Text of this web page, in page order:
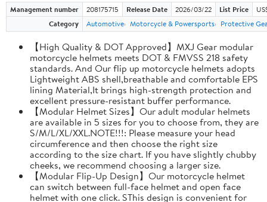
Management number 208175715 Release Date 2026/03/22 List Price
Category
Automotive Motorcycle & Powersports Protective
【High Quality & DOT Approved】MXJ Gear modular
motorcycle helmets meets DOT & FMVSS 218 safety
standards. And Our flip up motorcycle helmets adopts
Lightweight ABS shell,breathable and comfortable EPS
lining Material,It brings high-strength protection and
excellent pressure-resistant buffer performance.
【Modular Helmet Sizes】Our adult modular helmets
are available in 5 sizes for you to choose from, they are
S/M/L/XL/XXL.NOTE!!!: Please measure your head
circumference and then choose the right size
according to the size chart. If you have slightly chubby
cheeks, we recommend choosing a larger size.
【Modular Flip-Up Design】Our motorcycle helmet
can switch between full-face helmet and open face
helmet with one click. SThis design is convenient for